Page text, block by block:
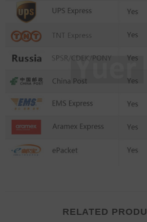
RELATED